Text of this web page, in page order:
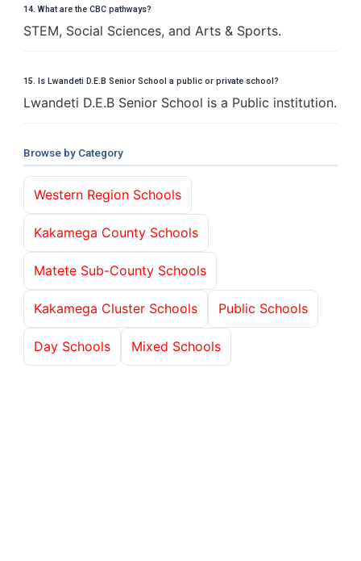
14. What are the CBC pathways?
STEM, Social Sciences, and Arts & Sports.
15. Is Lwandeti D.E.B Senior School a public or private school?
Lwandeti D.E.B Senior School is a Public institution.
Browse by Category
Western Region Schools
Kakamega County Schools
Matete Sub-County Schools
Kakamega Cluster Schools Public Schools
Day Schools Mixed Schools